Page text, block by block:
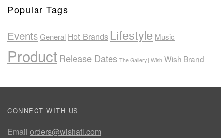
Popular Tags
EventsGeneral Hot Brands Lifestyle Music
ProductRelease Dates The Gallery | Wish Wish Brand
CONNECT WITH US
Email orders@wishatl.com